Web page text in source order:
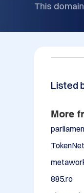
This
Listed
More
885.ro